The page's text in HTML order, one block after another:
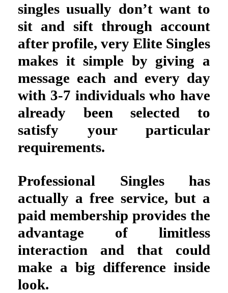
singles usually don’t want to
sit and sift through account
after profile, very Elite Singles
makes it simple by giving a
message each and every day
with 3-7 individuals who have
already been selected to
satisfy your particular
requirements.
Professional Singles has
actually a free service, but a
paid membership provides the
advantage of limitless
interaction and that could
make a big difference inside
look.